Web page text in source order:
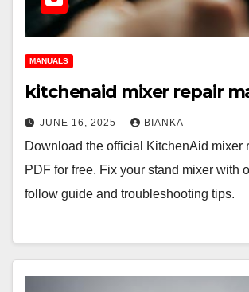
MANUALS
kitchenaid mixer repair
JUNE 16, 2025 BIANKA
Download the official KitchenAid mixer
PDF for free. Fix your stand mixer with
follow guide and troubleshooting tips.